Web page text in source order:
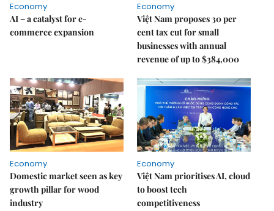
Economy
AI – a catalyst for e-
commerce expansion
Economy
Việt Nam proposes 30 per
cent tax cut for small
businesses with annual
revenue of up to $384,000
Economy
Domestic market seen as key
growth pillar for wood
industry
Economy
Việt Nam prioritises AI, cloud
to boost tech
competitiveness